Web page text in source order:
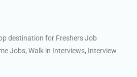
destination for Freshers Job
Jobs, Walk in Interviews, Interview